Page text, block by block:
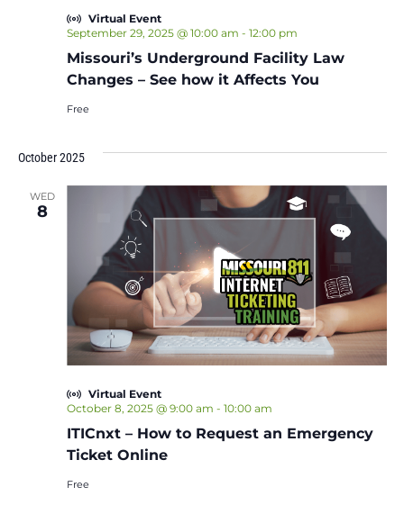
Missouri’s Underground Facility Law
Changes – See how it Affects You
September 29, 2025 @ 10:00 am - 12:00 pm
Virtual Event
Free
October 2025
WED
8
ITICnxt – How to Request an Emergency
Ticket Online
October 8, 2025 @ 9:00 am - 10:00 am
Virtual Event
Free